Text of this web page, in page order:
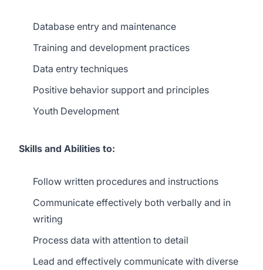
Database entry and maintenance
Training and development practices
Data entry techniques
Positive behavior support and principles
Youth Development
Skills and Abilities to:
Follow written procedures and instructions
Communicate effectively both verbally and in
writing
Process data with attention to detail
Lead and effectively communicate with diverse